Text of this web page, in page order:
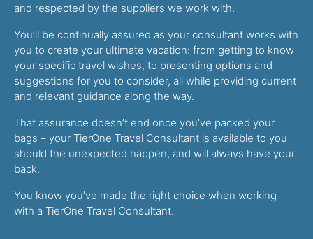
and respected by the suppliers we work with.
You’ll be continually assured as your consultant works with
you to create your ultimate vacation: from getting to know
your specific travel wishes, to presenting options and
suggestions for you to consider, all while providing current
and relevant guidance along the way.
That assurance doesn’t end once you’ve packed your
bags – your TierOne Travel Consultant is available to you
should the unexpected happen, and will always have your
back.
You know you’ve made the right choice when working
with a TierOne Travel Consultant.